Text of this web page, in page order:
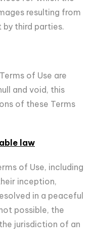
resulting from
third parties.
of Use are
and void, this
of these Terms
law
of Use, including
inception,
in a peaceful
possible, the
jurisdiction of an